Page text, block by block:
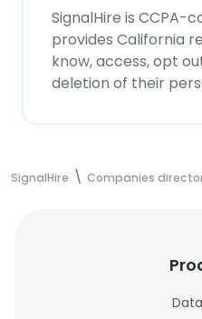
SignalHire is CCPA-
provides California
know, access, opt
deletion of their
SignalHire Companies